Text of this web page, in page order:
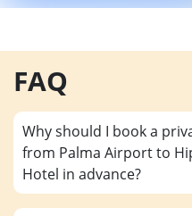
FAQ
Why should I book a
from Palma Airport to
Hotel in advance?